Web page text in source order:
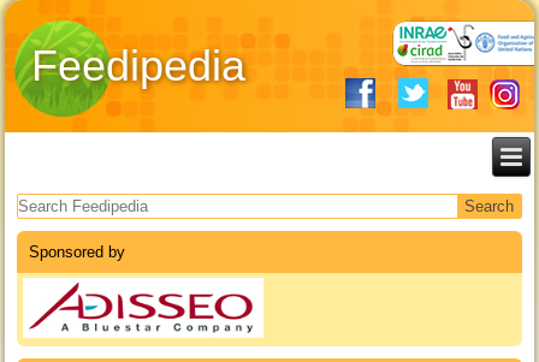
Feedipedia
Search form
Sponsored by